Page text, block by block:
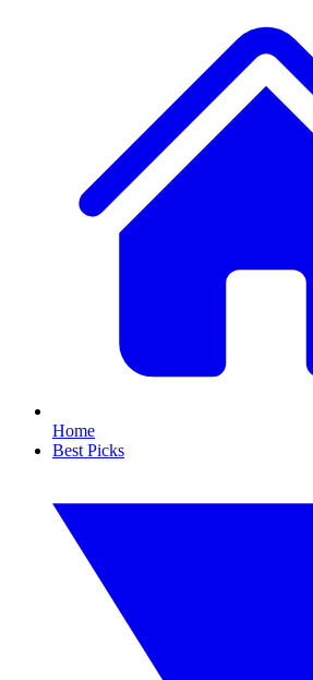
Home
Best Picks